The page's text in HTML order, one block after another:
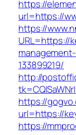
https://
url=https://
https://
URL=https://
133899219/
http://
https://
url=https://
https://